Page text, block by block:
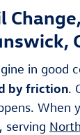
in
by friction.
When
serving